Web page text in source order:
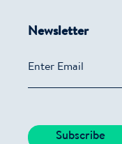
Newsletter